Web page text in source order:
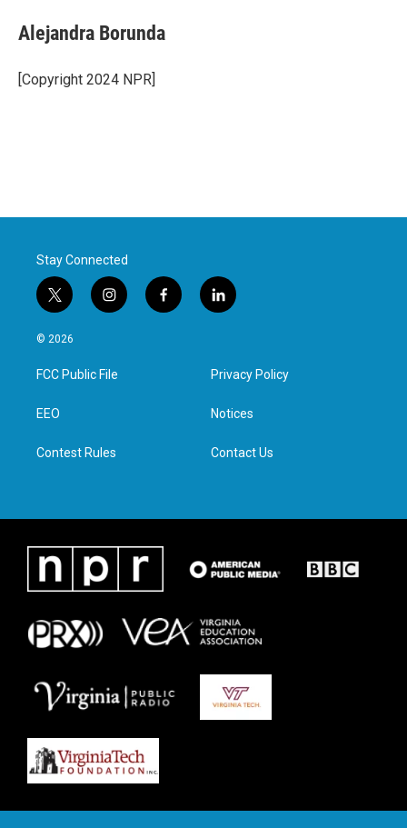
Alejandra Borunda
[Copyright 2024 NPR]
Stay Connected
t
w
i
t
e
i
n
a
g
f
a
l
i
e
d
n
© 2026
FCC Public File
EEO
Contest Rules
Privacy Policy
Notices
Contact Us